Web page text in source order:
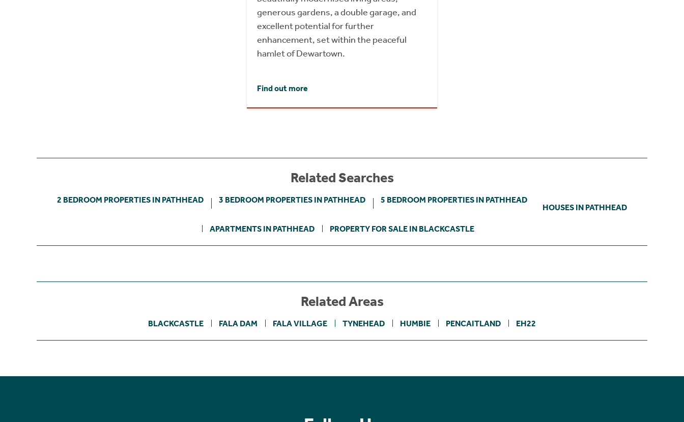
generous gardens, a double garage, and
excellent potential for further
enhancement, set within the peaceful
hamlet of Dewartown.
Find out more
Related Searches
2 BEDROOM PROPERTIES IN PATHHEAD 3 BEDROOM PROPERTIES IN PATHHEAD 5 BEDROOM PROPERTIES IN PATHHEAD
HOUSES IN PATHHEAD
APARTMENTS IN PATHHEAD PROPERTY FOR SALE IN BLACKCASTLE
Related Areas
BLACKCASTLE FALA DAM FALA VILLAGE TYNEHEAD HUMBIE PENCAITLAND EH22